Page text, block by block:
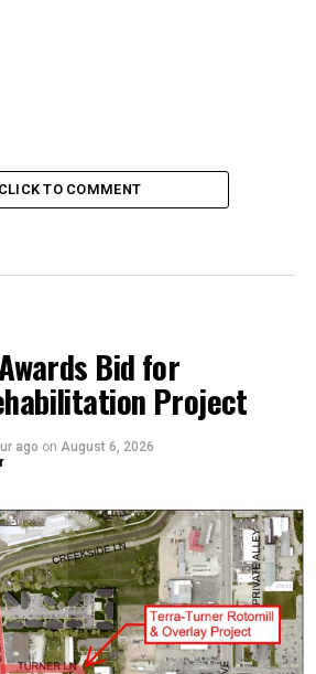
CLICK TO COMMENT
Bid for
Project
ago on August 6, 2026